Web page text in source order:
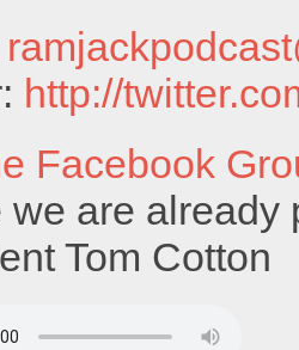
http://
Facebook
we are already
Tom Cotton